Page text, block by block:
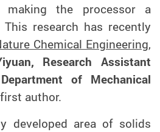
making the processor a
This research has recently
Chemical Engineering,
Research Assistant
of Mechanical
author.
developed area of solids